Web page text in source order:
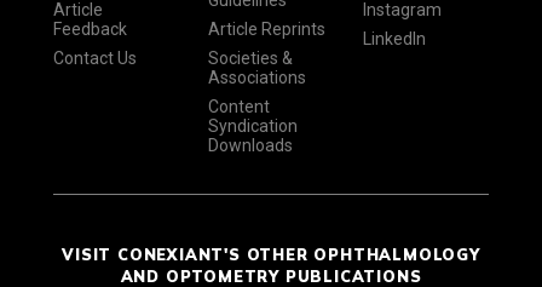
Article
Feedback
Contact Us
Article Reprints
Societies &
Associations
Content
Syndication
Downloads
Instagram
LinkedIn
VISIT CONEXIANT'S OTHER OPHTHALMOLOGY
AND OPTOMETRY PUBLICATIONS